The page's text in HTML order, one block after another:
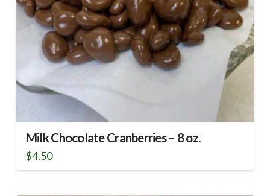
Milk Chocolate Cranberries – 8 oz.
$4.50